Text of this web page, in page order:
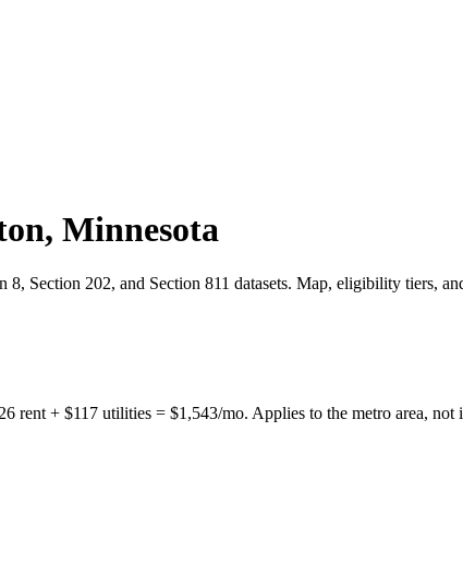
, Minnesota
Section 202, and Section 811 datasets. Map, eligibility tiers,
rent + $117 utilities = $1,543/mo. Applies to the metro area,